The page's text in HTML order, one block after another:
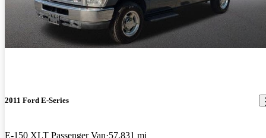
2011 Ford E-Series
E-150 XLT Passenger Van 57,831 mi